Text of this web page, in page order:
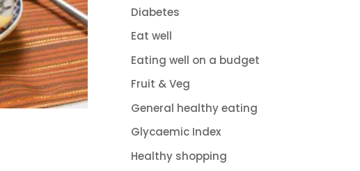
Diabetes
Eat well
Eating well on a budget
Fruit & Veg
General healthy eating
Glycaemic Index
Healthy shopping